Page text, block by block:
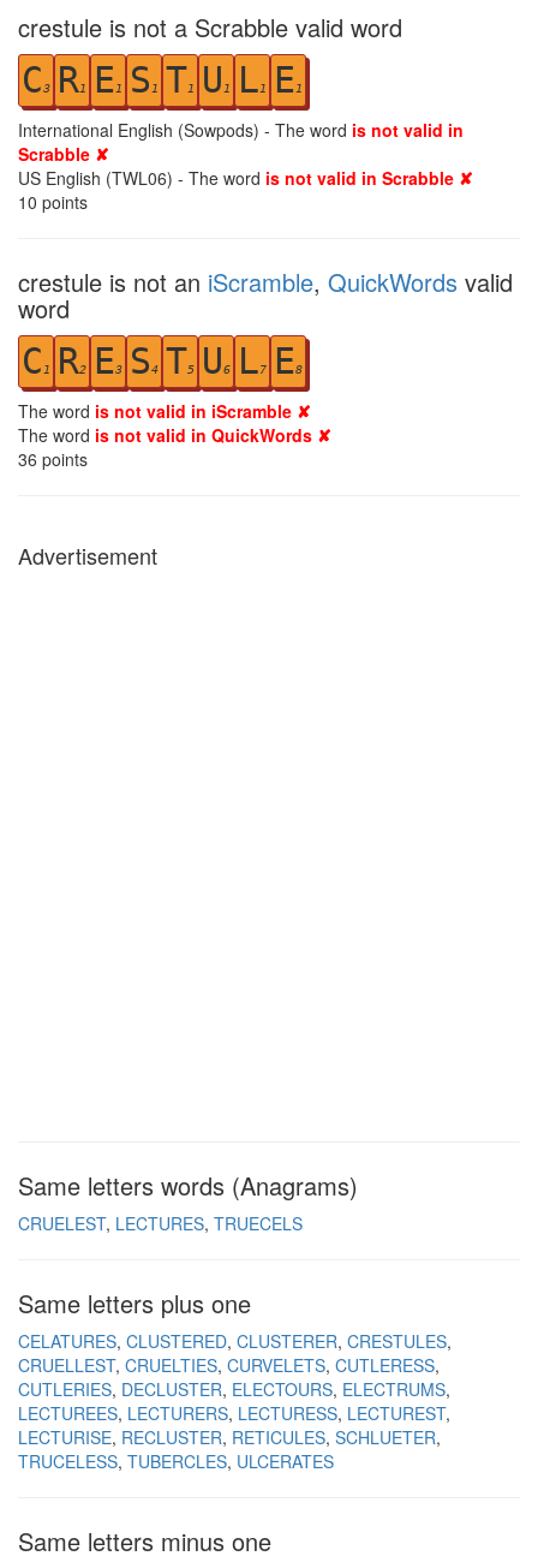
crestule is not a Scrabble valid word
C3 R1 E1 S 1 T1 U 1 L1 E1
International English (Sowpods) - The word is not valid in
Scrabble ✘
US English (TWL06) - The word is not valid in Scrabble ✘
10 points
crestule is not an iScramble, QuickWords valid
word
C 1 R2 E3 S4 T5 U6 L7 E8
The word is not valid in iScramble ✘
The word is not valid in QuickWords ✘
36 points
Advertisement
Same letters words (Anagrams)
CRUELEST LECTURES TRUECELS
Same letters plus one
CELATURES CLUSTERED CLUSTERER CRESTULES
CRUELLEST CRUELTIES CURVELETS CUTLERESS
CUTLERIES DECLUSTER ELECTOURS ELECTRUMS
LECTUREES LECTURERS LECTURESS LECTUREST
LECTURISE RECLUSTER RETICULES SCHLUETER
TRUCELESS TUBERCLES ULCERATES
Same letters minus one